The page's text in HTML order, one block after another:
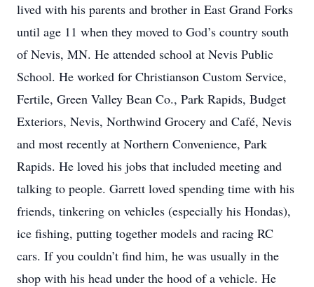
lived with his parents and brother in East Grand Forks
until age 11 when they moved to God’s country south
of Nevis, MN. He attended school at Nevis Public
School. He worked for Christianson Custom Service,
Fertile, Green Valley Bean Co., Park Rapids, Budget
Exteriors, Nevis, Northwind Grocery and Café, Nevis
and most recently at Northern Convenience, Park
Rapids. He loved his jobs that included meeting and
talking to people. Garrett loved spending time with his
friends, tinkering on vehicles (especially his Hondas),
ice fishing, putting together models and racing RC
cars. If you couldn’t find him, he was usually in the
shop with his head under the hood of a vehicle. He